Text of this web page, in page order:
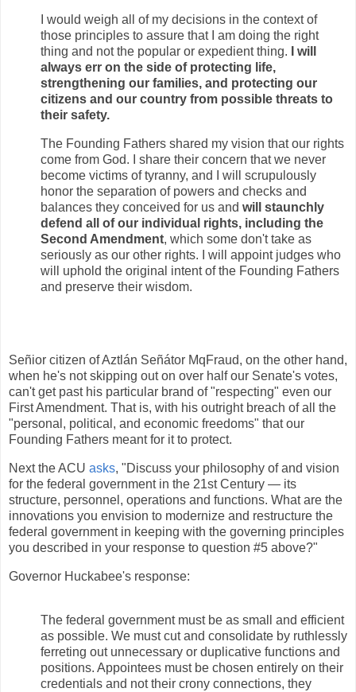
I would weigh all of my decisions in the context of
those principles to assure that I am doing the right
thing and not the popular or expedient thing.
I will
always err on the side of protecting life,
strengthening our families, and protecting our
citizens and our country from possible threats to
their safety.
The Founding Fathers shared my vision that our rights
come from God. I share their concern that we never
become victims of tyranny, and I will scrupulously
honor the separation of powers and checks and
balances they conceived for us and will staunchly
defend all of our individual rights, including the
Second Amendment, which some don't take as
seriously as our other rights. I will appoint judges who
will uphold the original intent of the Founding Fathers
and preserve their wisdom.
Señior citizen of Aztlán Señátor MqFraud, on the other hand,
when he's not skipping out on over half our Senate's votes,
can't get past his particular brand of "respecting" even our
First Amendment. That is, with his outright breach of all the
"personal, political, and economic freedoms" that our
Founding Fathers meant for it to protect.
Next the ACU asks, "Discuss your philosophy of and vision
for the federal government in the 21st Century — its
structure, personnel, operations and functions. What are the
innovations you envision to modernize and restructure the
federal government in keeping with the governing principles
you described in your response to question #5 above?"
Governor Huckabee's response:
The federal government must be as small and efficient
as possible. We must cut and consolidate by ruthlessly
ferreting out unnecessary or duplicative functions and
positions. Appointees must be chosen entirely on their
credentials and not their crony connections, they